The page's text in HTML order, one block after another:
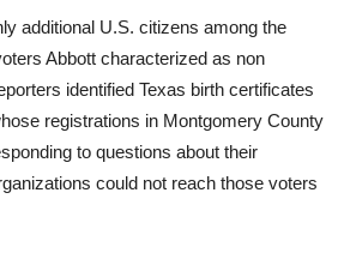
additional U.S. citizens among the
Abbott characterized as non
identified Texas birth certificates
registrations in Montgomery County
to questions about their
could not reach those voters